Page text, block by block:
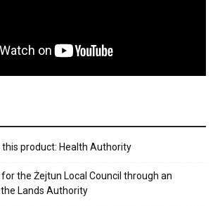
product: Health Authority
the Żejtun Local Council through an
Lands Authority